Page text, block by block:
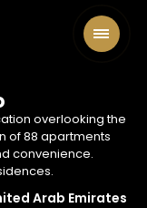
overlooking the
of 88 apartments
convenience.
Arab Emirates